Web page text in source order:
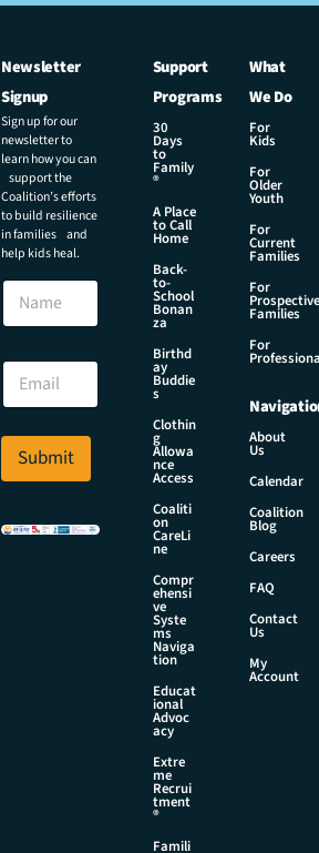
Newsletter
Signup
Sign up for our
newsletter to
learn how you can
support the
Coalition’s efforts
to build resilience
in families and
help kids heal.
l
a
e
m
i
N
m
E
a
i
*
Submit
Support
Programs
30
Days
to
Family
®
A Place
to Call
Home
Back-
to-
School
Bonan
za
Birthd
ay
Buddie
s
Clothin
g
Allowa
nce
Access
Coaliti
on
CareLi
ne
Compr
ehensi
ve
Syste
ms
Naviga
tion
Educat
ional
Advoc
acy
Extre
me
Recrui
tment
®
Famili
What
We Do
For
Kids
For
Older
Youth
For
Current
Families
For
Prospective
Families
For
About
Us
Calendar
Coalition
Blog
Careers
FAQ
Contact
Us
My
Account